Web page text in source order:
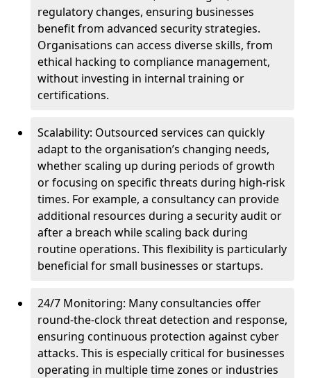
regulatory changes, ensuring businesses
benefit from advanced security strategies.
Organisations can access diverse skills, from
ethical hacking to compliance management,
without investing in internal training or
certifications.
Scalability: Outsourced services can quickly
adapt to the organisation’s changing needs,
whether scaling up during periods of growth
or focusing on specific threats during high-risk
times. For example, a consultancy can provide
additional resources during a security audit or
after a breach while scaling back during
routine operations. This flexibility is particularly
beneficial for small businesses or startups.
24/7 Monitoring: Many consultancies offer
round-the-clock threat detection and response,
ensuring continuous protection against cyber
attacks. This is especially critical for businesses
operating in multiple time zones or industries